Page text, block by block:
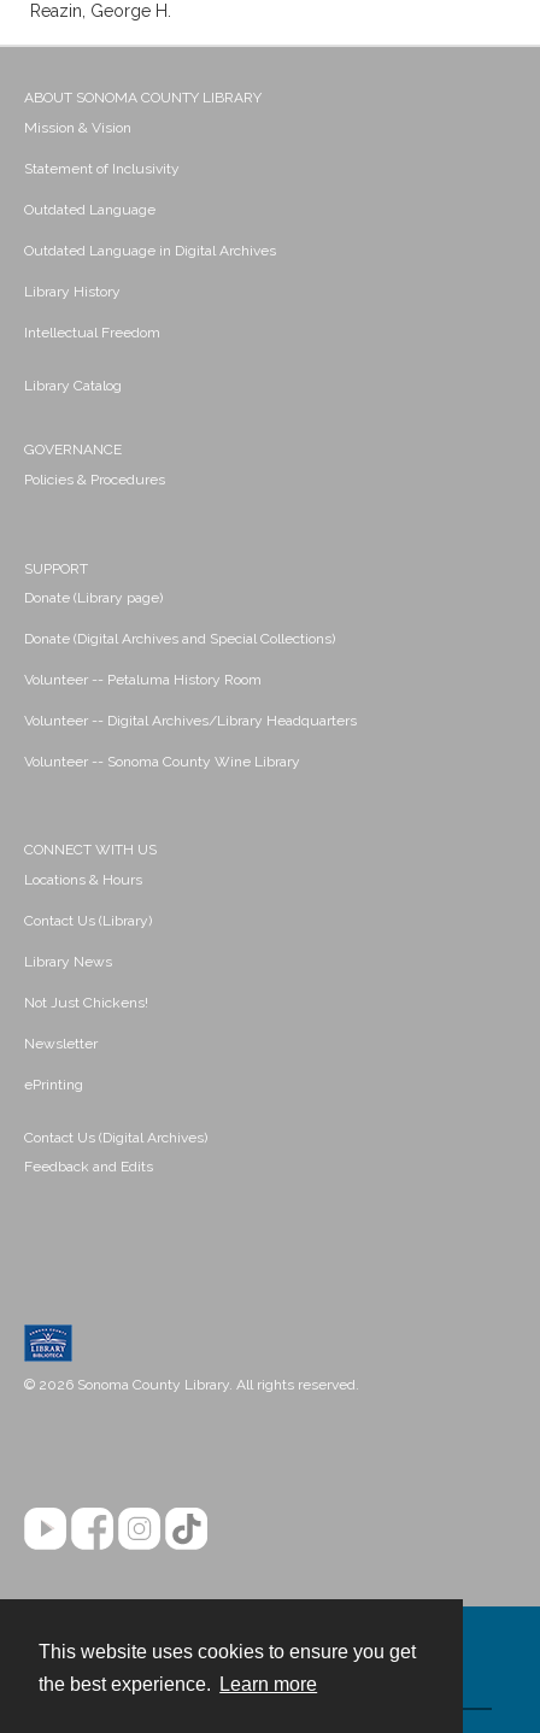
This website uses cookies to ensure you get
the best experience.
Learn more
Reazin, George H.
ABOUT SONOMA COUNTY LIBRARY
Mission & Vision
Statement of Inclusivity
Outdated Language
Outdated Language in Digital Archives
Library History
Intellectual Freedom
Library Catalog
GOVERNANCE
Policies & Procedures
SUPPORT
Donate (Library page)
Donate (Digital Archives and Special Collections)
Volunteer -- Petaluma History Room
Volunteer -- Digital Archives/Library Headquarters
Volunteer -- Sonoma County Wine Library
CONNECT WITH US
Locations & Hours
Contact Us (Library)
Library News
Not Just Chickens!
Newsletter
ePrinting
Contact Us (Digital Archives)
Feedback and Edits
© 2026 Sonoma County Library. All rights reserved.